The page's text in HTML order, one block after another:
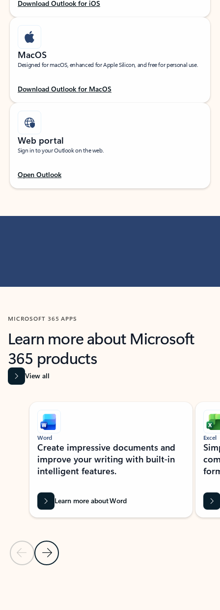
Download Outlook for iOS
MacOS
Designed for macOS, enhanced for Apple Silicon, and free for personal use.
Download Outlook for MacOS
Web portal
Sign in to your Outlook on the web.
Open Outlook
MICROSOFT 365 APPS
Learn more about Microsoft
365 products
View all
Showing slide 1 of 9
Previous Slide
Next Slide
Word
Create impressive documents and
improve your writing with built-in
intelligent features.
Learn more about Word
Excel